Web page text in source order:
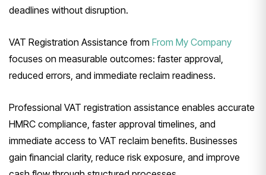
deadlines without disruption.
VAT Registration Assistance from From My Company
focuses on measurable outcomes: faster approval,
reduced errors, and immediate reclaim readiness.
Professional VAT registration assistance enables accurate
HMRC compliance, faster approval timelines, and
immediate access to VAT reclaim benefits. Businesses
gain financial clarity, reduce risk exposure, and improve